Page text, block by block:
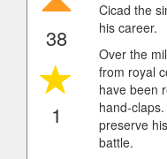
38
1
Cicad the
his career.
Over the
from royal
have been
hand-
preserve
battle.